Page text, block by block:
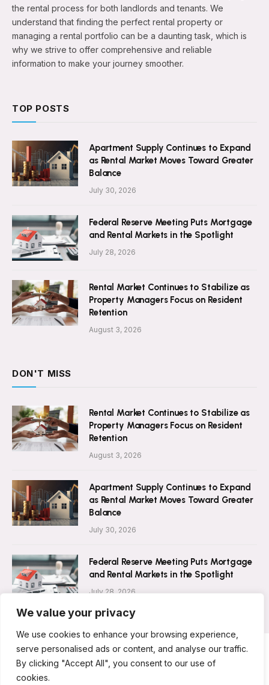
We value your privacy
We use cookies to enhance your browsing experience,
serve personalised ads or content, and analyse our traffic.
By clicking "Accept All", you consent to our use of
cookies.
the rental process for both landlords and tenants. We
understand that finding the perfect rental property or
managing a rental portfolio can be a daunting task, which is
why we strive to offer comprehensive and reliable
information to make your journey smoother.
TOP POSTS
Apartment Supply Continues to Expand
as Rental Market Moves Toward Greater
Balance
July 30, 2026
Federal Reserve Meeting Puts Mortgage
and Rental Markets in the Spotlight
July 28, 2026
Rental Market Continues to Stabilize as
Property Managers Focus on Resident
Retention
August 3, 2026
DON'T MISS
Rental Market Continues to Stabilize as
Property Managers Focus on Resident
Retention
August 3, 2026
Apartment Supply Continues to Expand
as Rental Market Moves Toward Greater
Balance
July 30, 2026
Federal Reserve Meeting Puts Mortgage
and Rental Markets in the Spotlight
July 28, 2026
ABOUT US CONTACT US
PRIVACY POLICY